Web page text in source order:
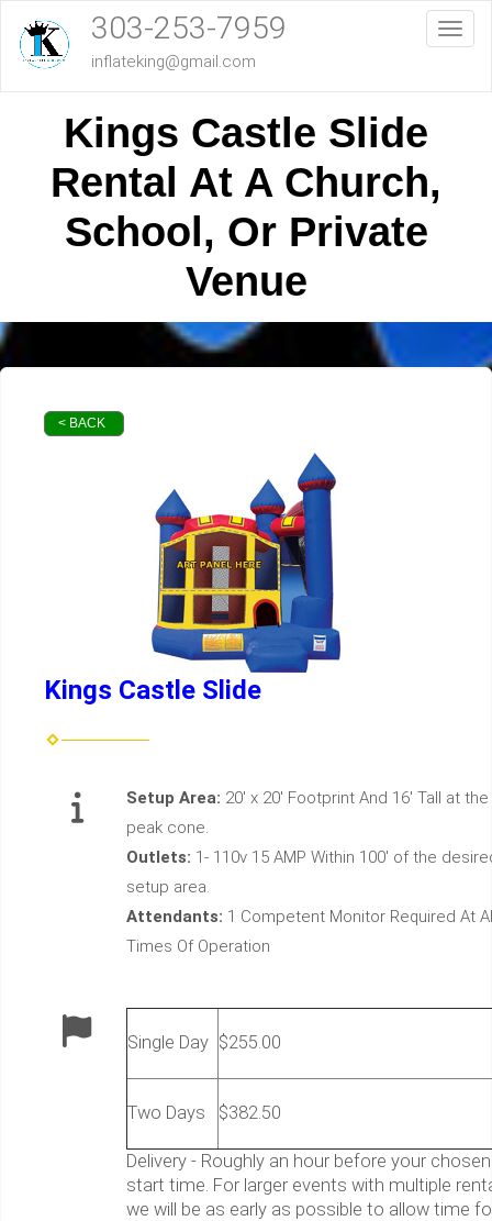
303-253-7959
inflateking@gmail.com
Kings Castle Slide
Rental At A Church,
School, Or Private
Venue
< BACK
Kings Castle Slide
Setup Area: 20' x 20' Footprint And 16' Tall at the
peak cone.
Outlets: 1- 110v 15 AMP Within 100' of the
setup area.
Attendants: 1 Competent Monitor Required At
Times Of Operation
Single Day $255.00
Two Days $382.50
Delivery - Roughly an hour before your chosen
start time. For larger events with multiple
we will be as early as possible to allow time